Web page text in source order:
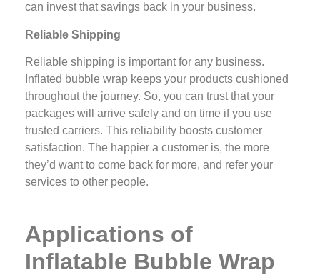
can invest that savings back in your business.
Reliable Shipping
Reliable shipping is important for any business.
Inflated bubble wrap keeps your products cushioned
throughout the journey. So, you can trust that your
packages will arrive safely and on time if you use
trusted carriers. This reliability boosts customer
satisfaction. The happier a customer is, the more
they’d want to come back for more, and refer your
services to other people.
Applications of
Inflatable Bubble Wrap